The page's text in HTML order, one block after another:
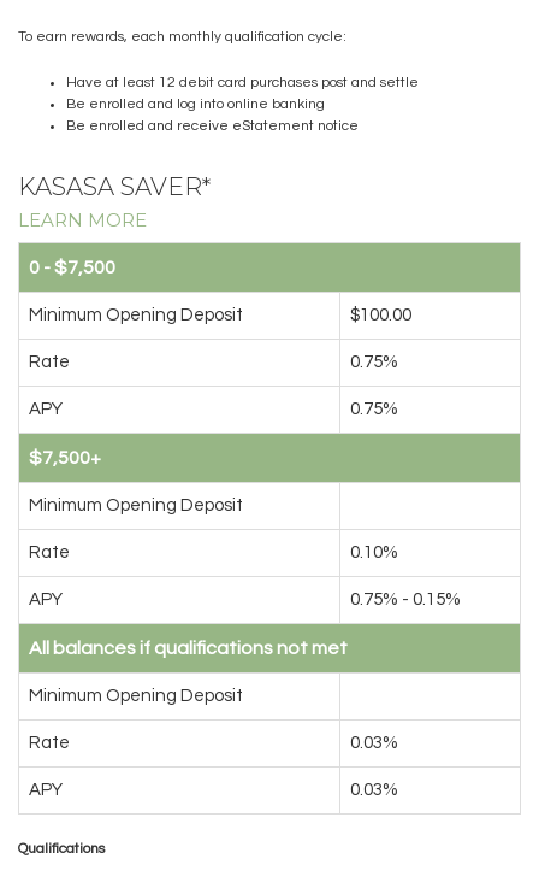
To earn rewards, each monthly qualification cycle:
Have at least 12 debit card purchases post and settle
Be enrolled and log into online banking
Be enrolled and receive eStatement notice
KASASA SAVER*
LEARN MORE
0 - $7,500
Minimum Opening Deposit $100.00
Rate 0.75%
APY 0.75%
$7,500+
Minimum Opening Deposit
Rate 0.10%
APY 0.75% - 0.15%
All balances if qualifications not met
Minimum Opening Deposit
Rate 0.03%
APY 0.03%
Qualifications